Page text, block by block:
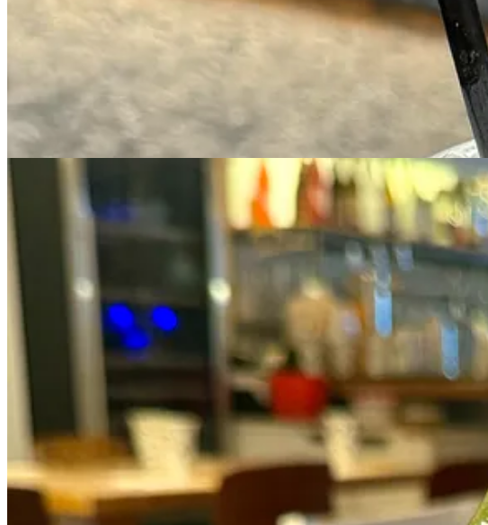
I can admit it, I’m a huge Happier Grocer fan. I need people to stop calling it the
of Rocky’s Matcha powder (superior to all) and their house made pistachio milk.
They also have matcha affogato that they pour over their vanilla soft serve, and a
5. Taku Parlor
Matcha dessert is perhaps more popular than matcha itself, but a little birdy told me
so why use the expensive kind?